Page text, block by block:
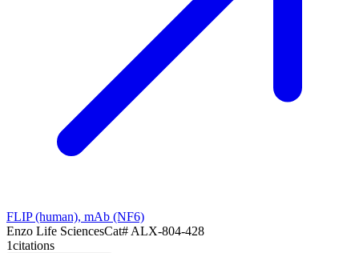
FLIP (human), mAb (NF6)
Enzo Life SciencesCat# ALX-804-428
1citations